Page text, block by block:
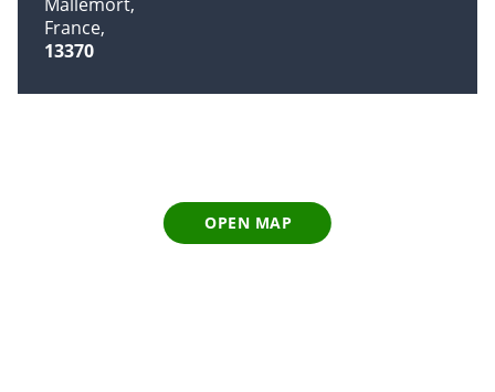
France
13370
OPEN MAP